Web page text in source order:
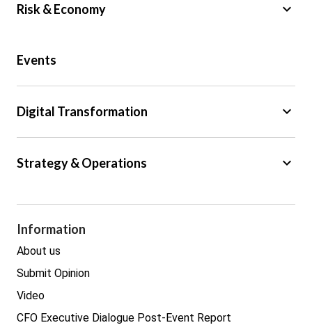
Risk & Economy keyboard_arrow_down
Trade
Events
Digital Transformation keyboard_arrow_down
Cyber Security
Strategy & Operations keyboard_arrow_down
Legal
Procurement
Real estate
Information
About us
Submit Opinion
Video
CFO Executive Dialogue Post-Event Report